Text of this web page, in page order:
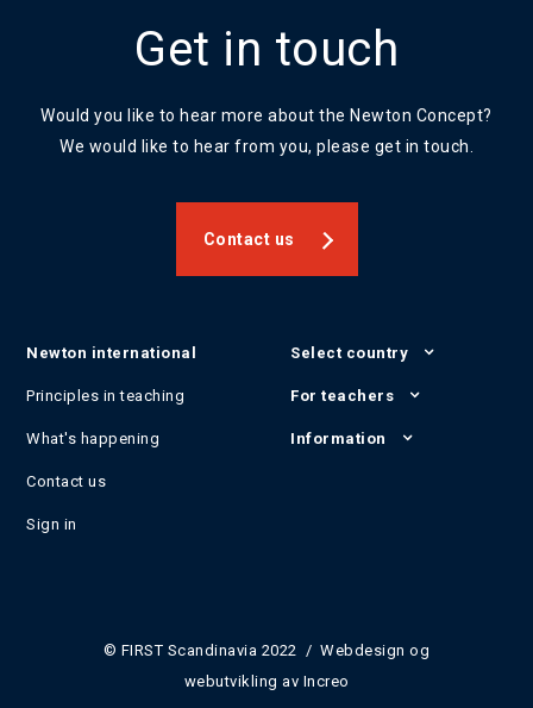
Get in touch
Would you like to hear more about the Newton Concept?
We would like to hear from you, please get in touch.
Contact us
Newton international
Principles in teaching
What's happening
Contact us
Sign in
Select country
For teachers
Information
© FIRST Scandinavia 2022 / Webdesign og
webutvikling av Increo